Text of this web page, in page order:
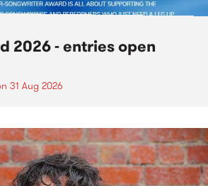
2026 - entries open
31 Aug 2026